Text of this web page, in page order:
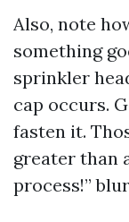
Also, note
something
sprinkler
cap occurs.
fasten it.
greater than
process!”